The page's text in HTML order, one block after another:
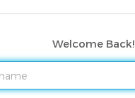
Welcome Back!